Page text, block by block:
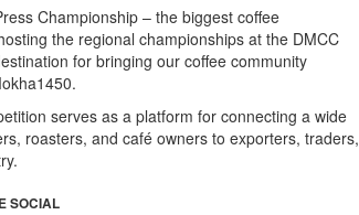
Championship – the biggest coffee
the regional championships at the DMCC
for bringing our coffee community
serves as a platform for connecting a wide
roasters, and café owners to exporters, traders,
SOCIAL